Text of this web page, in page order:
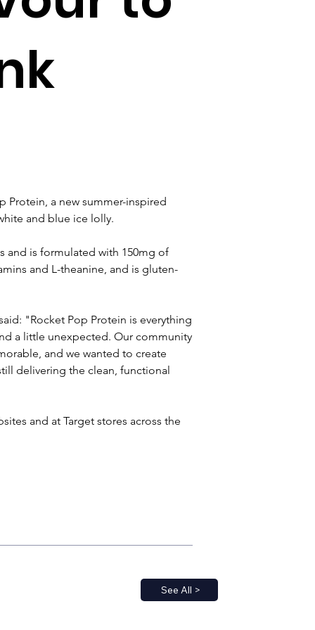
Protein, a new summer-inspired
and blue ice lolly.
and is formulated with 150mg of
and L-theanine, and is gluten-
"Rocket Pop Protein is everything
a little unexpected. Our community
and we wanted to create
delivering the clean, functional
and at Target stores across the
See All >